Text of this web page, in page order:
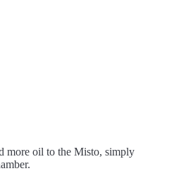
more oil to the Misto, simply